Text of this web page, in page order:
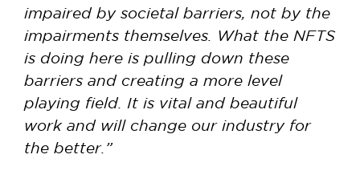
impaired by societal barriers, not by the
impairments themselves. What the NFTS
is doing here is pulling down these
barriers and creating a more level
playing field. It is vital and beautiful
work and will change our industry for
the better.”